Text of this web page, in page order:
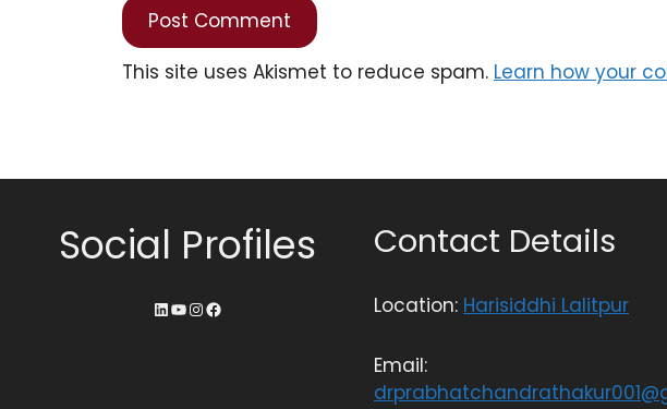
This site uses Akismet to reduce spam. Learn how your
Social Profiles Contact Details
Location: Harisiddhi Lalitpur
Email: